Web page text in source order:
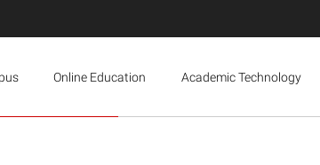
Online Education Academic Technology